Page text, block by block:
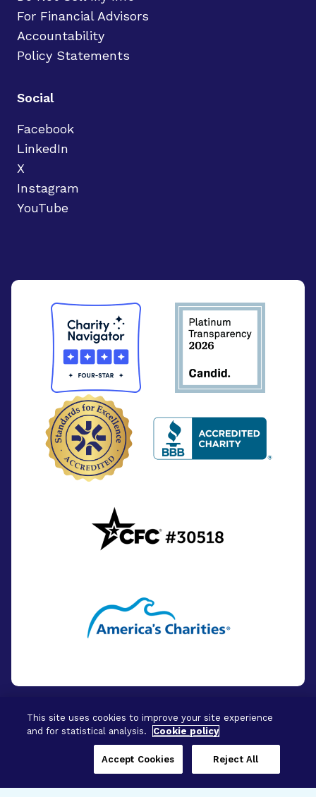
For Financial Advisors
Accountability
Policy Statements
Social
Facebook
LinkedIn
X
Instagram
YouTube
© 2026 - BrightFocus Foundation. All Rights
This site uses cookies to improve your site experience
and for statistical analysis.
Cookie policy
Reject All
Accept Cookies